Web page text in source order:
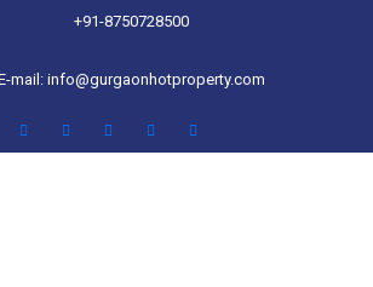
+91-8750728500
mail: info@gurgaonhotproperty.com